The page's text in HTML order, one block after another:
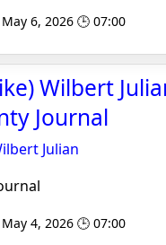
6, 2026 🕒 07:00
Wilbert
Journal
Julian
4, 2026 🕒 07:00